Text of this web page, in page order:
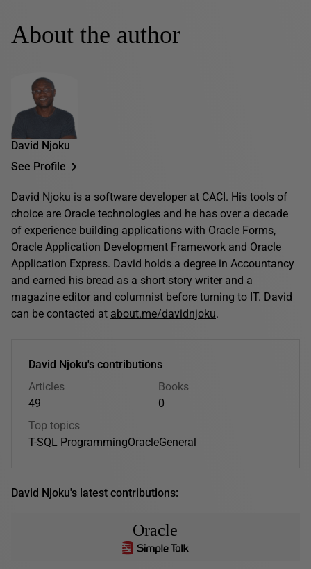
About the author
David Njoku
See Profile
David Njoku is a software developer at CACI. His tools of
choice are Oracle technologies and he has over a decade
of experience building applications with Oracle Forms,
Oracle Application Development Framework and Oracle
Application Express. David holds a degree in Accountancy
and earned his bread as a short story writer and a
magazine editor and columnist before turning to IT. David
can be contacted at about.me/davidnjoku.
David Njoku's contributions
Articles
49
Books
0
Top topics
T-SQL ProgrammingOracleGeneral
David Njoku's latest contributions:
Oracle